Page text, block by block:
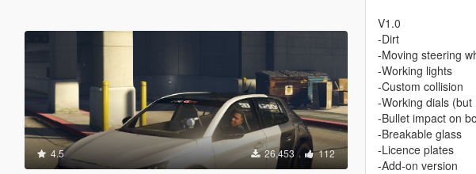
4.5 26,453 112
V1.0
-Dirt
-Moving steering
-Working lights
-Custom collision
-Working dials
-Bullet impact on
-Breakable glass
-Licence plates
-Add-on version